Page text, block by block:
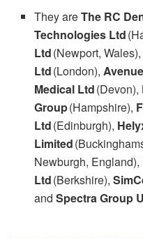
They areThe RC
Technologies Ltd
Ltd(Newport,
Ltd(London),
Medical Ltd(Devon),
Group(Hampshire),
Ltd(Edinburgh),
Limited
Newburgh, England),
Ltd(Berkshire),
andSpectra Group